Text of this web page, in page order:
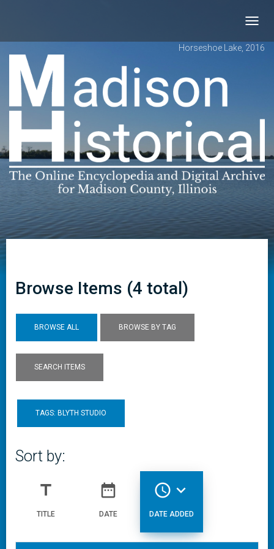
Horseshoe Lake, 2016
Browse Items (4 total)
BROWSE ALL BROWSE BY TAG
SEARCH ITEMS
TAGS: BLYTH STUDIO
Sort by:
title
TITLE
date_range
DATE
access_time expand_more
DATE ADDED